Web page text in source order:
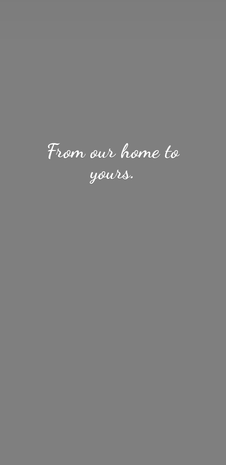
From our hometo
yours.